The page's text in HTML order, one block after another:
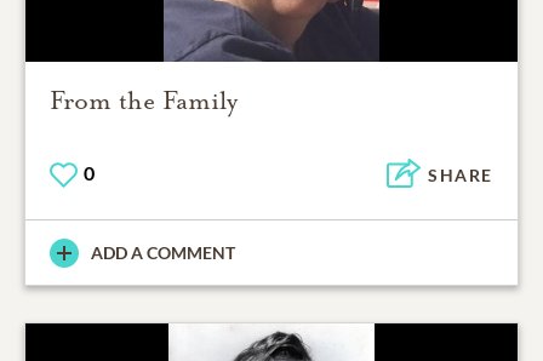
From the Family
0 SHARE
ADD A COMMENT